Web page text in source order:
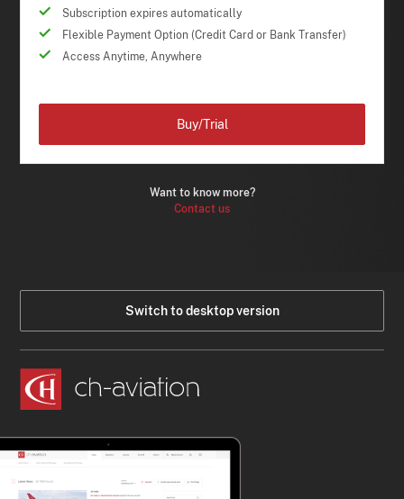
Subscription expires automatically
Flexible Payment Option (Credit Card or Bank Transfer)
Access Anytime, Anywhere
Want to know more?
Contact us
Buy/Trial
Switch to desktop version